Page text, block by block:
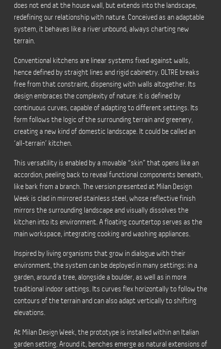
does not end at the house wall, but extends into the landscape,
redefining our relationship with nature. Conceived as an adaptable
system, it behaves like a river unbound, always charting new
terrain.
Conventional kitchens are linear systems fixed against walls,
hence defined by straight lines and rigid cabinetry. OLTRE breaks
free from that constraint, dispensing with walls altogether. Its
design embraces the complexity of nature: it is defined by
continuous curves, capable of adapting to different settings. Its
form follows the logic of the surrounding terrain and greenery,
creating a new kind of domestic landscape. It could be called an
‘all-terrain’ kitchen.
This versatility is enabled by a movable “skin” that opens like an
accordion, peeling back to reveal functional components beneath,
like bark from a branch. The version presented at Milan Design
Week is clad in mirrored stainless steel, whose reflective finish
mirrors the surrounding landscape and visually dissolves the
kitchen into its environment. A floating countertop serves as the
main workspace, integrating cooking and washing appliances.
Inspired by living organisms that grow in dialogue with their
environment, the system can be deployed in many settings: in a
garden, around a tree, alongside a boulder, as well as in more
traditional indoor settings. Its curves flex horizontally to follow the
contours of the terrain and can also adapt vertically to shifting
elevations.
At Milan Design Week, the prototype is installed within an Italian
garden setting. Around it, benches emerge as natural extensions of